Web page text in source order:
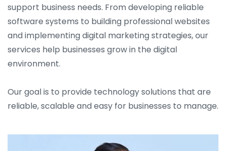
support business needs. From developing reliable
software systems to building professional websites
and implementing digital marketing strategies, our
services help businesses grow in the digital
environment.
Our goal is to provide technology solutions that are
reliable, scalable and easy for businesses to manage.